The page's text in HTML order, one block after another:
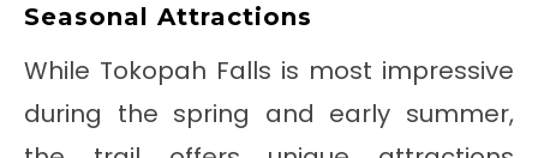
Seasonal Attractions
While Tokopah Falls is most impressive
during the spring and early summer,